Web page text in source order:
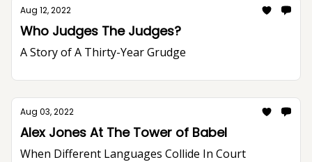
Aug 12, 2022
Who Judges The Judges?
A Story of A Thirty-Year Grudge
Aug 03, 2022
Alex Jones At The Tower of Babel
When Different Languages Collide In Court